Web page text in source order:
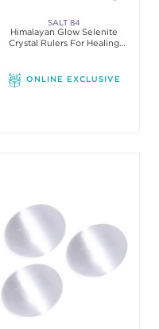
SALT 84
Himalayan Glow Selenite
Crystal Rulers For Healing
ONLINE EXCLUSIVE